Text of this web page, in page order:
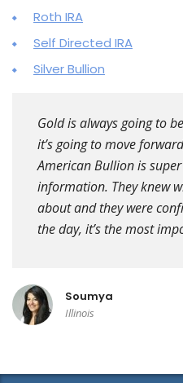
Roth IRA
Self Directed IRA
Silver Bullion
Gold is always going to
it’s going to move
American Bullion is
information. They knew
about and they were
the day, it’s the most
Soumya
Illinois